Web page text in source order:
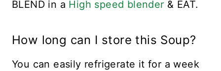
BLEND in a High speed blender & EAT.
How long can I store this Soup?
You can easily refrigerate it for a week